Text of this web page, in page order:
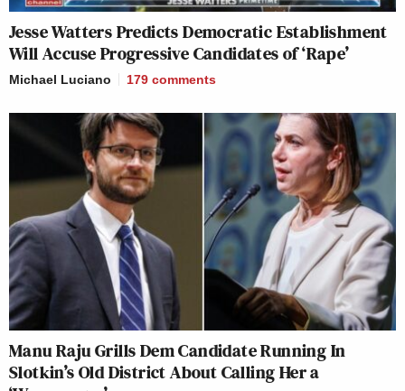
Jesse Watters Predicts Democratic Establishment
Will Accuse Progressive Candidates of ‘Rape’
Michael Luciano 179 comments
Manu Raju Grills Dem Candidate Running In
Slotkin’s Old District About Calling Her a